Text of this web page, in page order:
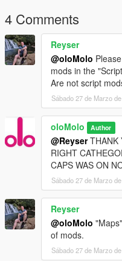
4 Comments
Reyser
@oloMolo
mods in the
Are not script
Sábado 27 de Marzo
oloMolo Author
@ReyserTHANK
RIGHT
CAPS WAS ON
Sábado 27 de Marzo
Reyser
@oloMolo
of mods.
Sábado 27 de Marzo